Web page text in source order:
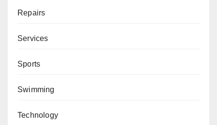
Repairs
Services
Sports
Swimming
Technology